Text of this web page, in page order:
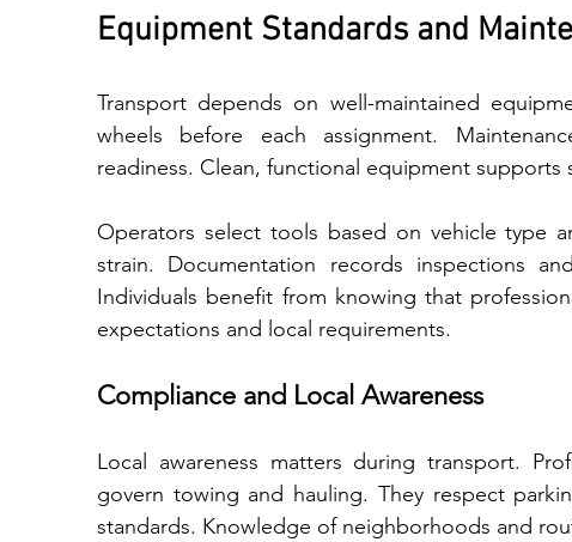
Equipment Standards and
Transport depends on well-maintained
wheels before each assignment. Maintenance
readiness. Clean, functional equipment supports
Operators select tools based on vehicle type
strain. Documentation records inspections
Individuals benefit from knowing that
expectations and local requirements.
Compliance and Local Awareness
Local awareness matters during transport.
govern towing and hauling. They respect
standards. Knowledge of neighborhoods and